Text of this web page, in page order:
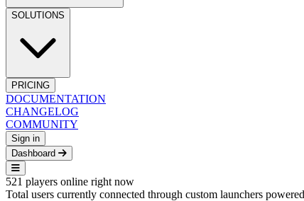
SOLUTIONS
PRICING
DOCUMENTATION
CHANGELOG
COMMUNITY
Sign in
Dashboard
521 players online right now
Total users currently connected through custom launchers